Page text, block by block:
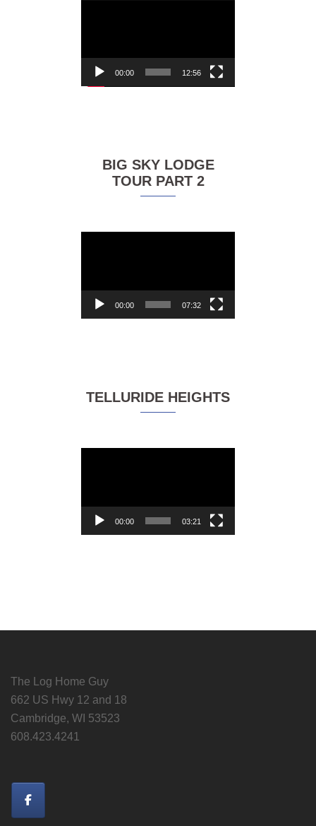
00:00 12:56
BIG SKY LODGE
TOUR PART 2
00:00 07:32
TELLURIDE HEIGHTS
00:00 03:21
The Log Home Guy
662 US Hwy 12 and 18
Cambridge, WI 53523
608.423.4241